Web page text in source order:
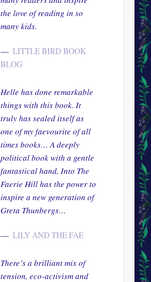
the love of reading in so
many kids.
LITTLE BIRD BOOK
BLOG
Helle has done remarkable
things with this book. It
truly has sealed itself as
one of my faevourite of all
times books… A deeply
political book with a gentle
fantastical hand, Into The
Faerie Hill has the power to
inspire a new generation of
Greta Thunbergs…
LILY AND THE FAE
There’s a brilliant mix of
tension, eco-activism and